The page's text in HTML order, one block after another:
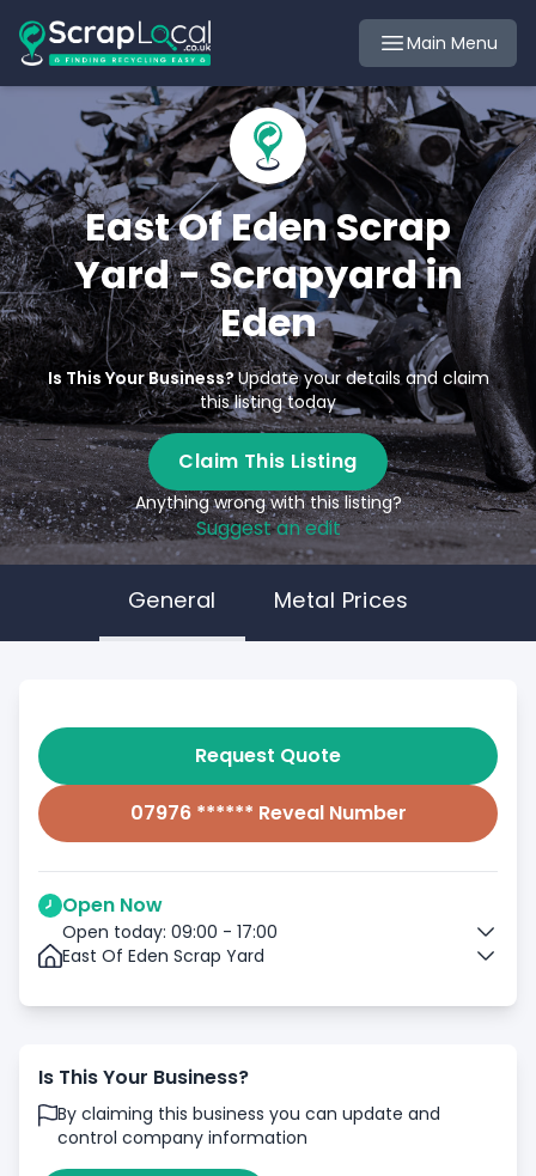
Main Menu
East Of Eden Scrap
Yard - Scrapyard in
Eden
Is This Your Business?Update your details and claim
this listing today
Claim This Listing
Anything wrong with this listing?
Suggest an edit
General Metal Prices
Request Quote
07976 ****** Reveal Number
Open Now
Open today: 09:00 - 17:00
East Of Eden Scrap Yard
Is This Your Business?
By claiming this business you can update and
control company information